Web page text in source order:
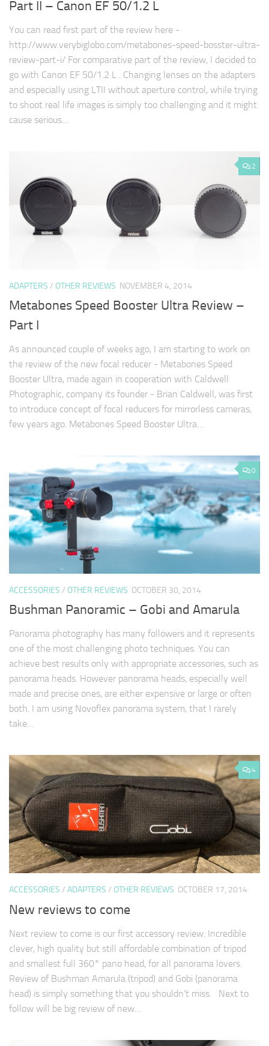
Part II – Canon EF 50/1.2 L
You can read first part of the review here -
http://www.verybiglobo.com/metabones-speed-bosster-ultra-
review-part-i/ For comparative part of the review, I decided to
go with Canon EF 50/1.2 L . Changing lenses on the adapters
and especially using LTII without aperture control, while trying
to shoot real life images is simply too challenging and it might
cause serious…
2
ADAPTERS / OTHER REVIEWS NOVEMBER 4, 2014
Metabones Speed Booster Ultra Review –
Part I
As announced couple of weeks ago, I am starting to work on
the review of the new focal reducer - Metabones Speed
Booster Ultra, made again in cooperation with Caldwell
Photographic, company its founder - Brian Caldwell, was first
to introduce concept of focal reducers for mirrorless cameras,
few years ago. Metabones Speed Booster Ultra…
0
ACCESSORIES / OTHER REVIEWS OCTOBER 30, 2014
Bushman Panoramic – Gobi and Amarula
Panorama photography has many followers and it represents
one of the most challenging photo techniques. You can
achieve best results only with appropriate accessories, such as
panorama heads. However panorama heads, especially well
made and precise ones, are either expensive or large or often
both. I am using Novoflex panorama system, that I rarely
take…
4
ACCESSORIES / ADAPTERS / OTHER REVIEWS OCTOBER 17, 2014
New reviews to come
Next review to come is our first accessory review. Incredible
clever, high quality but still affordable combination of tripod
and smallest full 360° pano head, for all panorama lovers.
Review of Bushman Amarula (tripod) and Gobi (panorama
head) is simply something that you shouldn't miss. Next to
follow will be big review of new…